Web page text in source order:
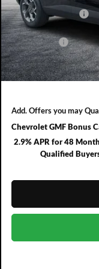
DYER! DISCOUNT:
ELECTRONIC TAG &
DEALER FEE:
EASY!
NO HIDDEN FEES
Add. Offers you may
Chevrolet GMF Bonus
2.9% APR for 48
Qualified